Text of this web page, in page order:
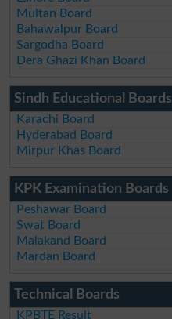
Multan Board
Bahawalpur Board
Sargodha Board
Dera Ghazi Khan Board
Sindh Educational Boards
Karachi Board
Hyderabad Board
Mirpur Khas Board
KPK Examination Boards
Peshawar Board
Swat Board
Malakand Board
Mardan Board
Technical Boards
KPBTE Result